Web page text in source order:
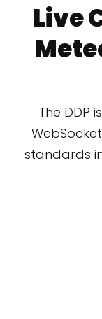
Live
The DDP
standards